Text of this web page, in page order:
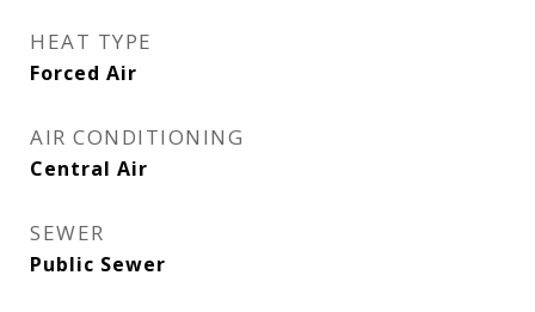
HEAT TYPE
Forced Air
AIR CONDITIONING
Central Air
SEWER
Public Sewer